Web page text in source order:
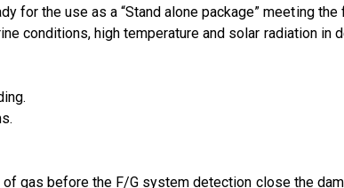
for the use as a “Stand alone package” meeting
conditions, high temperature and solar radiation
gas before the F/G system detection close the